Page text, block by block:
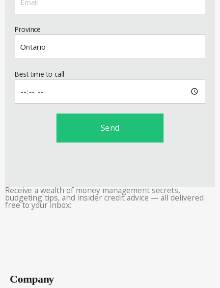
Province
Best time to call
Send
Receive a wealth of money management secrets,
budgeting tips, and insider credit advice — all delivered
free to your inbox:
Company